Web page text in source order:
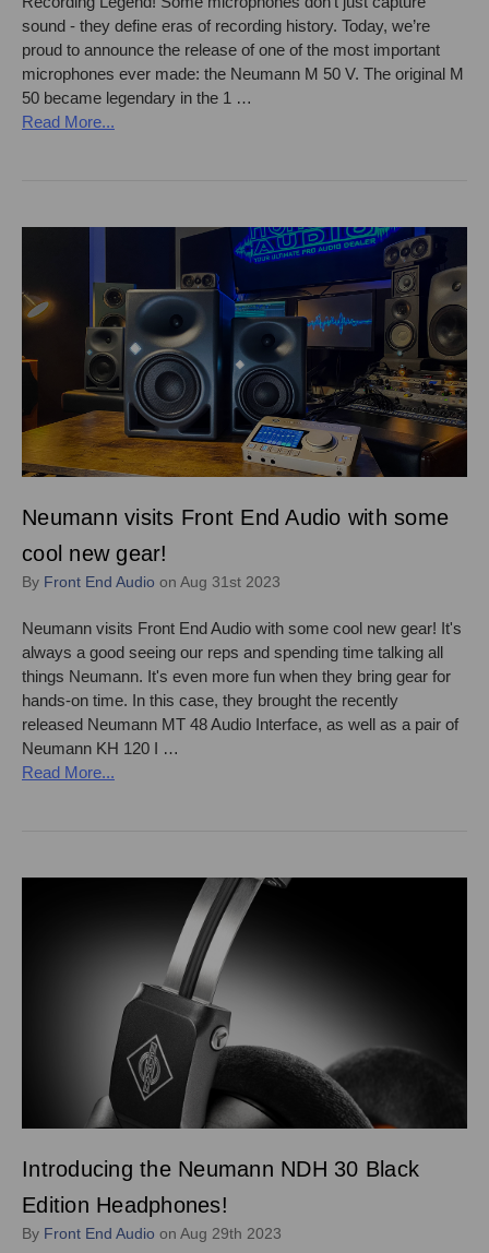
sound - they define eras of recording history. Today, we’re
proud to announce the release of one of the most important
microphones ever made: the Neumann M 50 V. The original M
50 became legendary in the 1 …
Read More...
Neumann visits Front End Audio with some
cool new gear!
By Front End Audio on Aug 31st 2023
Neumann visits Front End Audio with some cool new gear! It's
always a good seeing our reps and spending time talking all
things Neumann. It's even more fun when they bring gear for
hands-on time. In this case, they brought the recently
released Neumann MT 48 Audio Interface, as well as a pair of
Neumann KH 120 I …
Read More...
Introducing the Neumann NDH 30 Black
Edition Headphones!
By Front End Audio on Aug 29th 2023